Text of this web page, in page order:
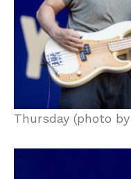
Thursday (photo